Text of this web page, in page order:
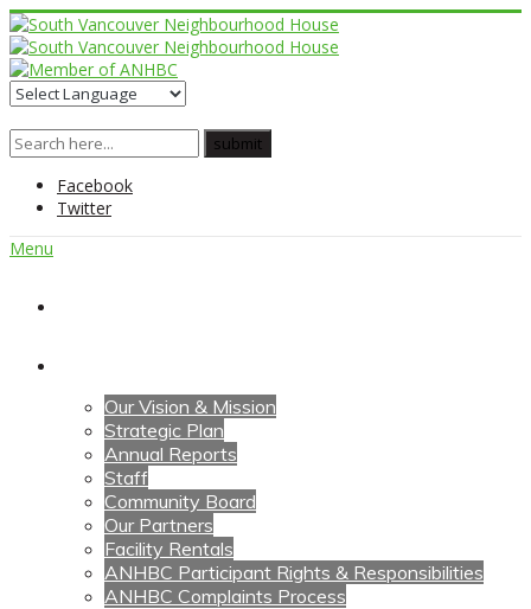
Facebook
Twitter
Menu
Our Vision & Mission
Strategic Plan
Annual Reports
Staff
Community Board
Our Partners
Facility Rentals
ANHBC Participant Rights & Responsibilities
ANHBC Complaints Process